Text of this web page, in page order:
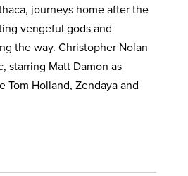
journeys home after the
vengeful gods and
the way. Christopher Nolan
starring Matt Damon as
Tom Holland, Zendaya and